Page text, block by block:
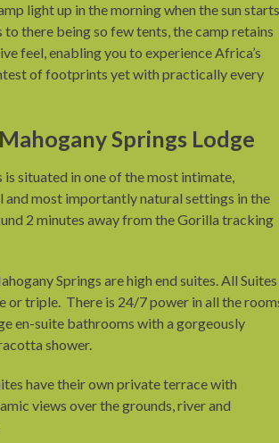
light up in the morning when the sun starts
to there being so few tents, the camp retains
feel, enabling you to experience Africa’s
of footprints yet with practically every
Springs Lodge
is situated in one of the most intimate,
and most importantly natural settings in the
2 minutes away from the Gorilla tracking
Springs are high end suites. All Suites
or triple. There is 24/7 power in all the
en-suite bathrooms with a gorgeously
shower.
have their own private terrace with
views over the grounds, river and